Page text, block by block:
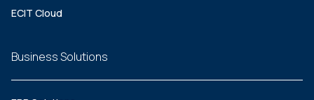
ECIT Cloud
Business Solutions